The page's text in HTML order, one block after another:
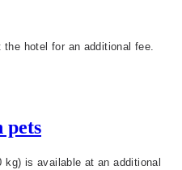
the hotel for an additional fee.
pets
is available at an additional